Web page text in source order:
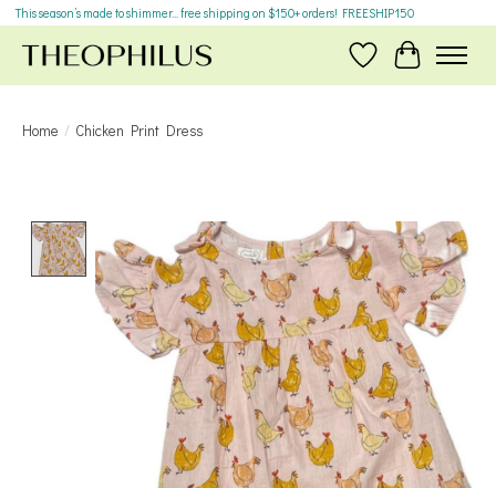
This season’s made to shimmer... free shipping on $150+ orders! FREESHIP150
Wish ListCart
Home / Chicken Print Dress
Product image slideshow Items